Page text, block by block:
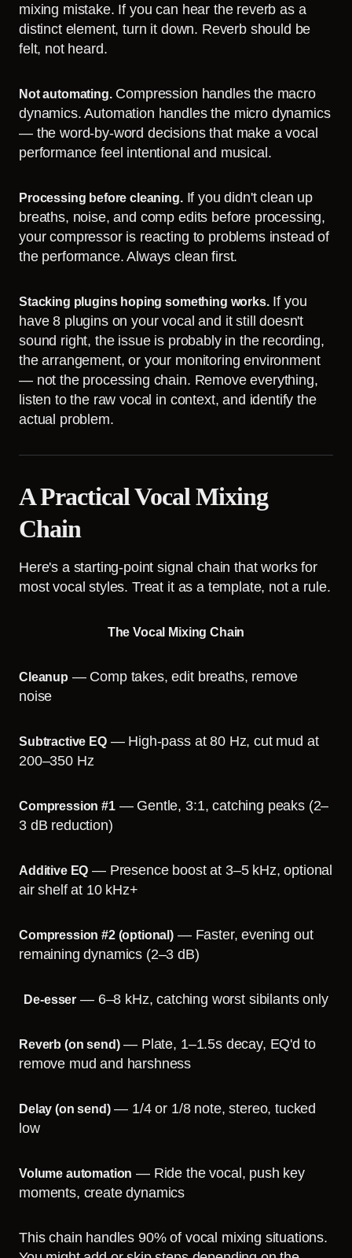
mixing mistake. If you can hear the reverb as a
distinct element, turn it down. Reverb should be
felt, not heard.
Not automating.Compression handles the macro
dynamics. Automation handles the micro dynamics
— the word-by-word decisions that make a vocal
performance feel intentional and musical.
Processing before cleaning.If you didn't clean up
breaths, noise, and comp edits before processing,
your compressor is reacting to problems instead of
the performance. Always clean first.
Stacking plugins hoping something works.If you
have 8 plugins on your vocal and it still doesn't
sound right, the issue is probably in the recording,
the arrangement, or your monitoring environment
— not the processing chain. Remove everything,
listen to the raw vocal in context, and identify the
actual problem.
A Practical Vocal Mixing
Chain
Here's a starting-point signal chain that works for
most vocal styles. Treat it as a template, not a rule.
The Vocal Mixing Chain
Cleanup — Comp takes, edit breaths, remove
noise
Subtractive EQ— High-pass at 80 Hz, cut mud at
200–350 Hz
Compression #1— Gentle, 3:1, catching peaks (2–
3 dB reduction)
Additive EQ — Presence boost at 3–5 kHz, optional
air shelf at 10 kHz+
Compression #2 (optional) — Faster, evening out
remaining dynamics (2–3 dB)
De-esser — 6–8 kHz, catching worst sibilants only
Reverb (on send)— Plate, 1–1.5s decay, EQ'd to
remove mud and harshness
Delay (on send)— 1/4 or 1/8 note, stereo, tucked
low
Volume automation — Ride the vocal, push key
moments, create dynamics
This chain handles 90% of vocal mixing situations.